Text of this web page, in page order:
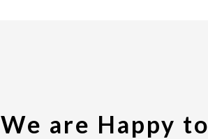
We are Happy